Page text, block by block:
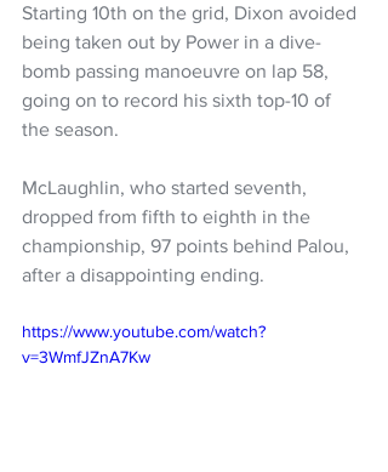
Starting 10th on the grid, Dixon avoided
being taken out by Power in a dive-
bomb passing manoeuvre on lap 58,
going on to record his sixth top-10 of
the season.
McLaughlin, who started seventh,
dropped from fifth to eighth in the
championship, 97 points behind Palou,
after a disappointing ending.
https://www.youtube.com/watch?
v=3WmfJZnA7Kw